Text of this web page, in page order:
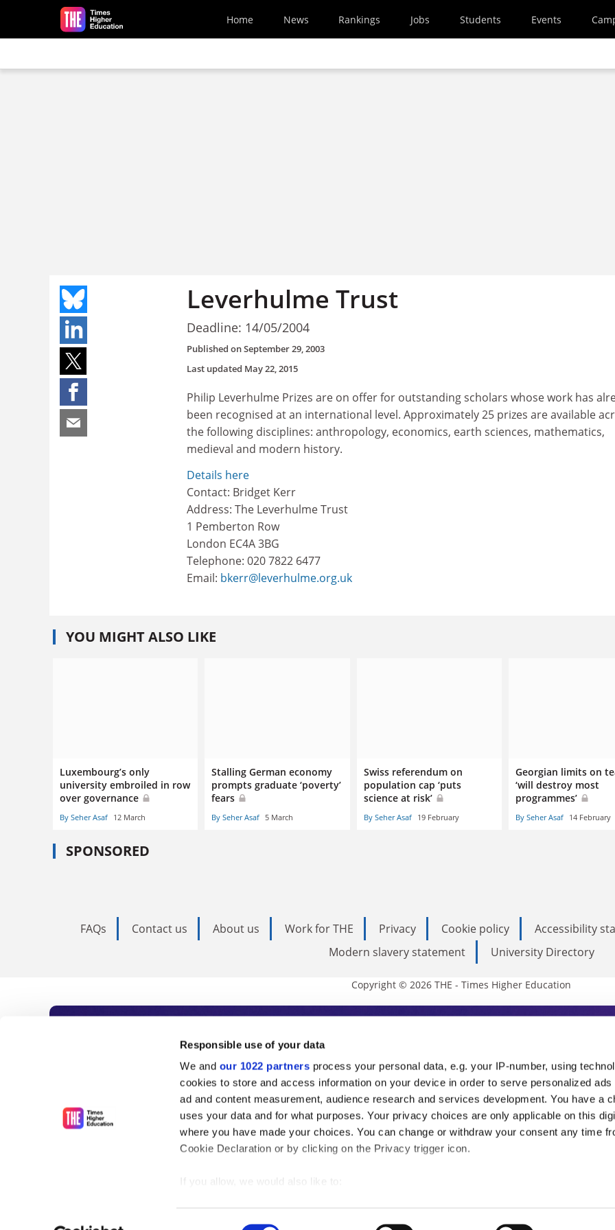
Responsible use of your data
We and our 1022 partners process your personal data, e.g. your IP-number, using
cookies to store and access information on your device in order to serve personalized ads
ad and content measurement, audience research and services development. You have a
uses your data and for what purposes. Your privacy choices are only applicable on this
where you have made your choices. You can change or withdraw your consent any time
Cookie Declaration or by clicking on the Privacy trigger icon.
If you allow, we would also like to:
Skip to main content
Home News Rankings Jobs Students Events
Leverhulme Trust
Deadline: 14/05/2004
Published onSeptember 29, 2003
Last updated May 22, 2015
Philip Leverhulme Prizes are on offer for outstanding scholars whose work has
been recognised at an international level. Approximately 25 prizes are available
the following disciplines: anthropology, economics, earth sciences, mathematics,
medieval and modern history.
Details here
Contact: Bridget Kerr
Address: The Leverhulme Trust
1 Pemberton Row
London EC4A 3BG
Telephone: 020 7822 6477
Email: bkerr@leverhulme.org.uk
YOU MIGHT ALSO LIKE
Luxembourg’s only
university embroiled in row
over governance
By Seher Asaf 12 March
Stalling German economy
prompts graduate ‘poverty’
fears
By Seher Asaf 5 March
Swiss referendum on
population cap ‘puts
science at risk’
By Seher Asaf 19 February
Georgian limits on
‘will destroy most
programmes’
By Seher Asaf 14 February
SPONSORED
FAQs Contact us About us Work for THE Privacy Cookie policy Accessibility
Modern slavery statement
University Directory
Copyright © 2026 THE - Times Higher Education
Subscribe to Times Higher Education
As the voice of global higher education, THE is an invaluable daily
unlimited news and analyses, commentary from the sharpest minds in
influential university rankings analysis and the latest insights from our